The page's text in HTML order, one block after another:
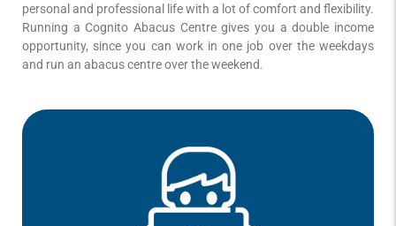
personal and professional life with a lot of comfort and flexibility.
Running a Cognito Abacus Centre gives you a double income
opportunity, since you can work in one job over the weekdays
and run an abacus centre over the weekend.